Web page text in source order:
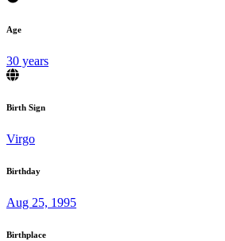
Age
30 years
Birth Sign
Virgo
Birthday
Aug 25, 1995
Birthplace